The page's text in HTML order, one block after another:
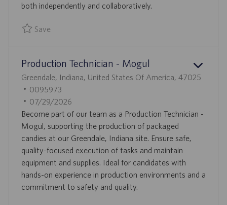
T
both independently and collaboratively.
Save
Production Technician - Mogul
L
O
C
A
T
I
O
N
Greendale, Indiana, United States Of America, 47025
J
O
B
I
D
0095973
P
O
S
T
E
D
D
A
07/29/2026
Become part of our team as a Production Technician -
Mogul, supporting the production of packaged
candies at our Greendale, Indiana site. Ensure safe,
quality-focused execution of tasks and maintain
equipment and supplies. Ideal for candidates with
hands-on experience in production environments and a
commitment to safety and quality.